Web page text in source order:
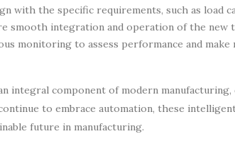
with the specific requirements, such as load
smooth integration and operation of the new
monitoring to assess performance and make
integral component of modern manufacturing,
to embrace automation, these
future in manufacturing.